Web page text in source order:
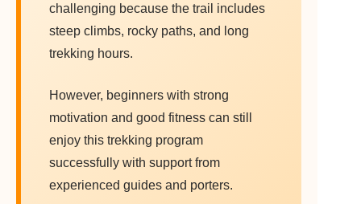
challenging because the trail includes
steep climbs, rocky paths, and long
trekking hours.
However, beginners with strong
motivation and good fitness can still
enjoy this trekking program
successfully with support from
experienced guides and porters.